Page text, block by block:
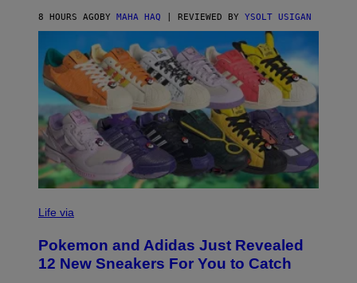
O
8 HOURS AGOBY MAHA HAQ | REVIEWED BY YSOLT USIGAN
I
O
K
E
Life via
Pokemon and Adidas Just Revealed
12 New Sneakers For You to Catch